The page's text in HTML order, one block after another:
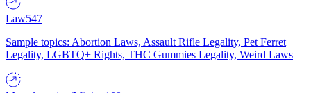
Law547
Sample topics: Abortion Laws, Assault Rifle Legality, Pet Ferret
Legality, LGBTQ+ Rights, THC Gummies Legality, Weird Laws